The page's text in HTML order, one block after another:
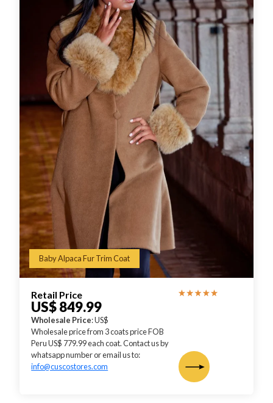
Baby Alpaca Fur Trim Coat
Retail Price
US$ 849.99
Wholesale Price: US$
Wholesale price from 3 coats price FOB
Peru US$ 779.99 each coat. Contact us by
whatsapp number or email us to:
info@cuscostores.com